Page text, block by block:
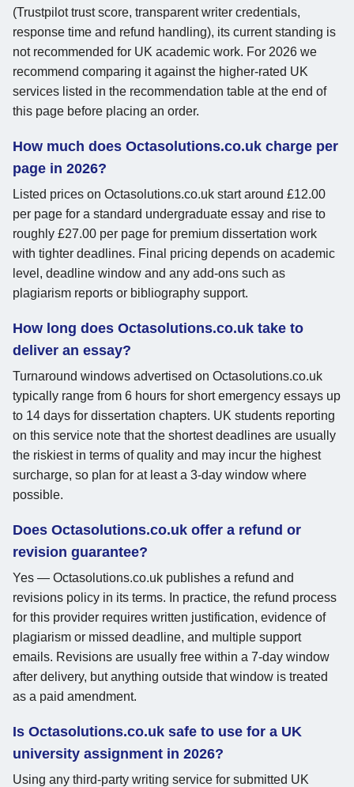
(Trustpilot trust score, transparent writer credentials,
response time and refund handling), its current standing is
not recommended for UK academic work. For 2026 we
recommend comparing it against the higher-rated UK
services listed in the recommendation table at the end of
this page before placing an order.
How much does Octasolutions.co.uk charge per
page in 2026?
Listed prices on Octasolutions.co.uk start around £12.00
per page for a standard undergraduate essay and rise to
roughly £27.00 per page for premium dissertation work
with tighter deadlines. Final pricing depends on academic
level, deadline window and any add-ons such as
plagiarism reports or bibliography support.
How long does Octasolutions.co.uk take to
deliver an essay?
Turnaround windows advertised on Octasolutions.co.uk
typically range from 6 hours for short emergency essays up
to 14 days for dissertation chapters. UK students reporting
on this service note that the shortest deadlines are usually
the riskiest in terms of quality and may incur the highest
surcharge, so plan for at least a 3-day window where
possible.
Does Octasolutions.co.uk offer a refund or
revision guarantee?
Yes — Octasolutions.co.uk publishes a refund and
revisions policy in its terms. In practice, the refund process
for this provider requires written justification, evidence of
plagiarism or missed deadline, and multiple support
emails. Revisions are usually free within a 7-day window
after delivery, but anything outside that window is treated
as a paid amendment.
Is Octasolutions.co.uk safe to use for a UK
university assignment in 2026?
Using any third-party writing service for submitted UK